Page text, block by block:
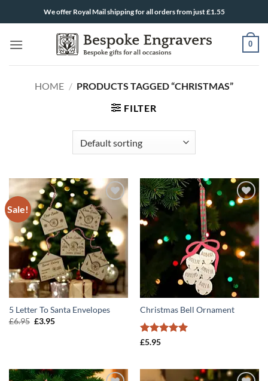
to
We offer Royal Mail shipping for all orders from just £1.55
0
HOME / PRODUCTS TAGGED “CHRISTMAS”
FILTER
Sale!
ADD TO
WISHLIST
5 Letter To Santa Envelopes
£6.95 Original
£3.95Current
ADD TO
WISHLIST
Christmas Bell Ornament
Rated
£5.95